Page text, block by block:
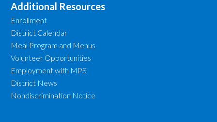
Additional Resources
Enrollment
District Calendar
Meal Program and Menus
Volunteer Opportunities
Employment with MPS
District News
Nondiscrimination Notice